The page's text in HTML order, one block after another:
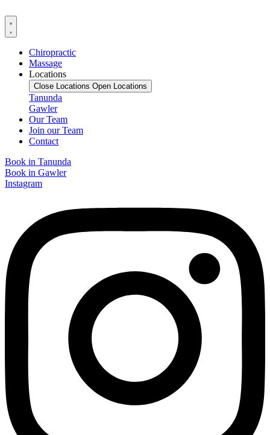
Chiropractic
Massage
Locations
Close Locations Open Locations
Tanunda
Gawler
Our Team
Join our Team
Contact
Book in Tanunda
Book in Gawler
Instagram